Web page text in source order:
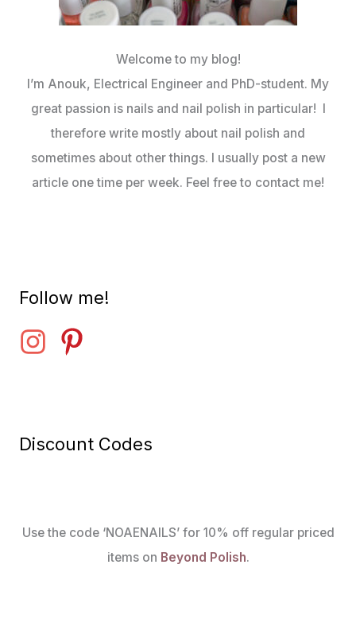
Welcome to my blog!
I’m Anouk, Electrical Engineer and PhD-student. My
great passion is nails and nail polish in particular! I
therefore write mostly about nail polish and
sometimes about other things. I usually post a new
article one time per week. Feel free to contact me!
Follow me!
Discount Codes
Use the code ‘NOAENAILS’ for 10% off regular priced
items on Beyond Polish.